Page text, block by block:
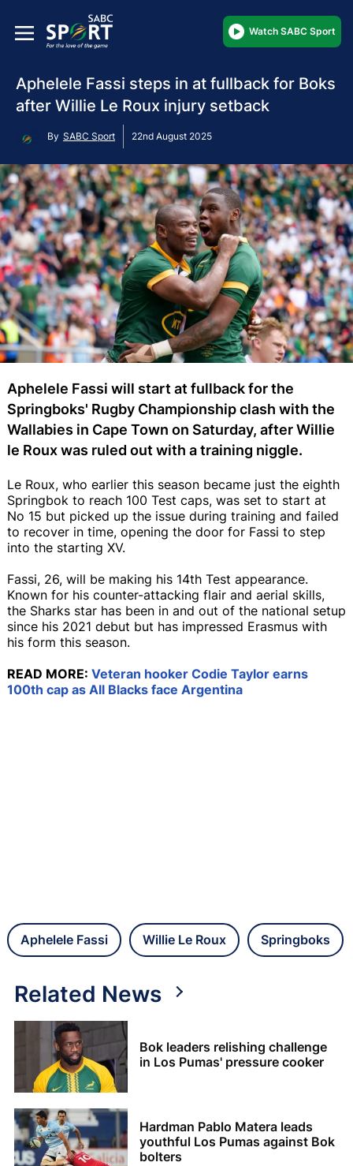
Watch SABC Sport
Aphelele Fassi steps in at fullback for Boks
after Willie Le Roux injury setback
By SABC Sport 22nd August 2025
Aphelele Fassi will start at fullback for the
Springboks' Rugby Championship clash with the
Wallabies in Cape Town on Saturday, after Willie
le Roux was ruled out with a training niggle.
Le Roux, who earlier this season became just the eighth
Springbok to reach 100 Test caps, was set to start at
No 15 but picked up the issue during training and failed
to recover in time, opening the door for Fassi to step
into the starting XV.
Fassi, 26, will be making his 14th Test appearance.
Known for his counter-attacking flair and aerial skills,
the Sharks star has been in and out of the national setup
since his 2021 debut but has impressed Erasmus with
his form this season.
READ MORE: Veteran hooker Codie Taylor earns
100th cap as All Blacks face Argentina
Aphelele Fassi Willie Le Roux Springboks
Related News
Bok leaders relishing challenge
in Los Pumas' pressure cooker
Hardman Pablo Matera leads
youthful Los Pumas against Bok
bolters